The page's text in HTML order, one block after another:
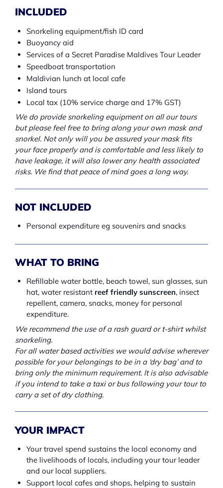
INCLUDED
Snorkeling equipment/fish ID card
Buoyancy aid
Services of a Secret Paradise Maldives Tour Leader
Speedboat transportation
Maldivian lunch at local cafe
Island tours
Local tax (10% service charge and 17% GST)
We do provide snorkeling equipment on all our tours
but please feel free to bring along your own mask and
snorkel. Not only will you be assured your mask fits
your face properly and is comfortable and less likely to
have leakage, it will also lower any health associated
risks. We find that peace of mind goes a long way.
NOT INCLUDED
Personal expenditure eg souvenirs and snacks
WHAT TO BRING
Refillable water bottle, beach towel, sun glasses, sun
hat, water resistant reef friendly sunscreen, insect
repellent, camera, snacks, money for personal
expenditure.
We recommend the use of a rash guard or t-shirt whilst
snorkeling.
For all water based activities we would advise wherever
possible for your belongings to be in a ‘dry bag’ and to
bring only the minimum requirement. It is also advisable
if you intend to take a taxi or bus following your tour to
carry a set of dry clothing.
YOUR IMPACT
Your travel spend sustains the local economy and
the livelihoods of locals, including your tour leader
and our local suppliers.
Support local cafes and shops, helping to sustain